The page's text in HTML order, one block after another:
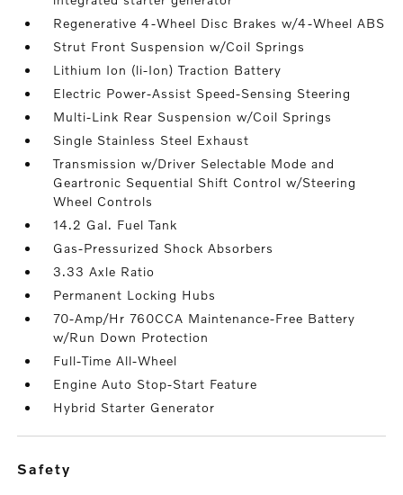
Regenerative 4-Wheel Disc Brakes w/4-Wheel ABS
Strut Front Suspension w/Coil Springs
Lithium Ion (li-Ion) Traction Battery
Electric Power-Assist Speed-Sensing Steering
Multi-Link Rear Suspension w/Coil Springs
Single Stainless Steel Exhaust
Transmission w/Driver Selectable Mode and
Geartronic Sequential Shift Control w/Steering
Wheel Controls
14.2 Gal. Fuel Tank
Gas-Pressurized Shock Absorbers
3.33 Axle Ratio
Permanent Locking Hubs
70-Amp/Hr 760CCA Maintenance-Free Battery
w/Run Down Protection
Full-Time All-Wheel
Engine Auto Stop-Start Feature
Hybrid Starter Generator
safety